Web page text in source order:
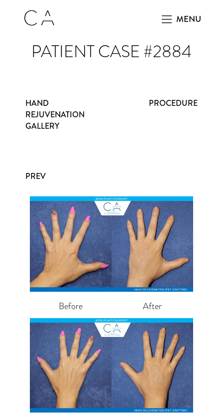
MENU
PATIENT CASE #2884
HAND
REJUVENATION
GALLERY
PROCEDURE
PREV
Before After